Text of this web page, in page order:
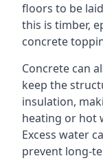
floors to be
this is timber,
concrete
Concrete can
keep the
insulation,
heating or hot
Excess water
prevent long-